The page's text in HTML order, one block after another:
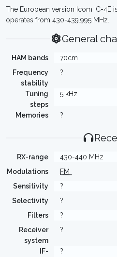
The European version Icom IC-4E
operates from 430-439.995 MHz.
General
HAM bands
70cm
Frequency
stability
?
Tuning
steps
5 kHz
Memories ?
RX-range
430-440 MHz
Modulations
FM
Sensitivity
?
Selectivity
?
Filters
?
Receiver
system
?
IF-
?